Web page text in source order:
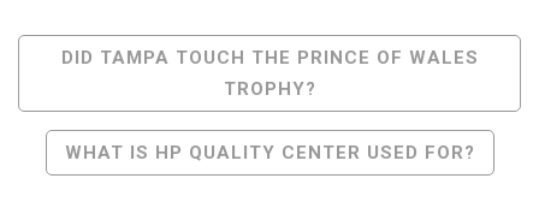
Post
Navigation
DID TAMPA TOUCH THE PRINCE OF WALES
TROPHY?
WHAT IS HP QUALITY CENTER USED FOR?